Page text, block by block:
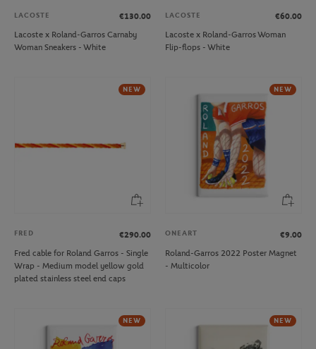
LACOSTE
€130.00
Lacoste x Roland-Garros Carnaby
Woman Sneakers - White
LACOSTE
€60.00
Lacoste x Roland-Garros Woman
Flip-flops - White
NEW
FRED
€290.00
Fred cable for Roland Garros - Single
Wrap - Medium model yellow gold
plated stainless steel end caps
NEW
ONEART
€9.00
Roland-Garros 2022 Poster Magnet
- Multicolor
NEW NEW